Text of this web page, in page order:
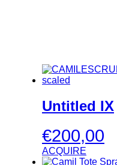
Untitled IX
€200,00
ACQUIRE